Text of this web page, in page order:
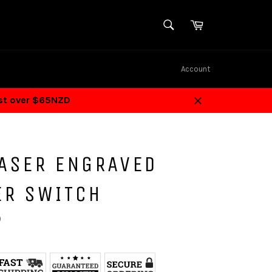
SEARCHCart
Account
over $65NZD
Close
ENGRAVED
SWITCH